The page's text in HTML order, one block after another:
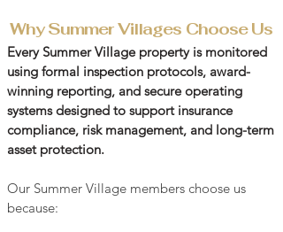
Why Summer Villages Choose Us
Every Summer Village property is monitored
using formal inspection protocols, award-
winning reporting, and secure operating
systems designed to support insurance
compliance, risk management, and long-term
asset protection.
Our Summer Village members choose us
because: